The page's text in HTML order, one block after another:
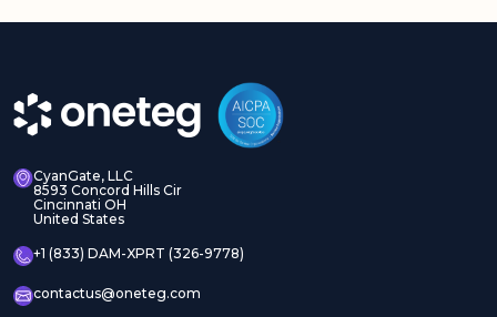
CyanGate, LLC
8593 Concord Hills Cir
Cincinnati OH
United States
+1 (833) DAM-XPRT (326-9778)
contactus@oneteg.com